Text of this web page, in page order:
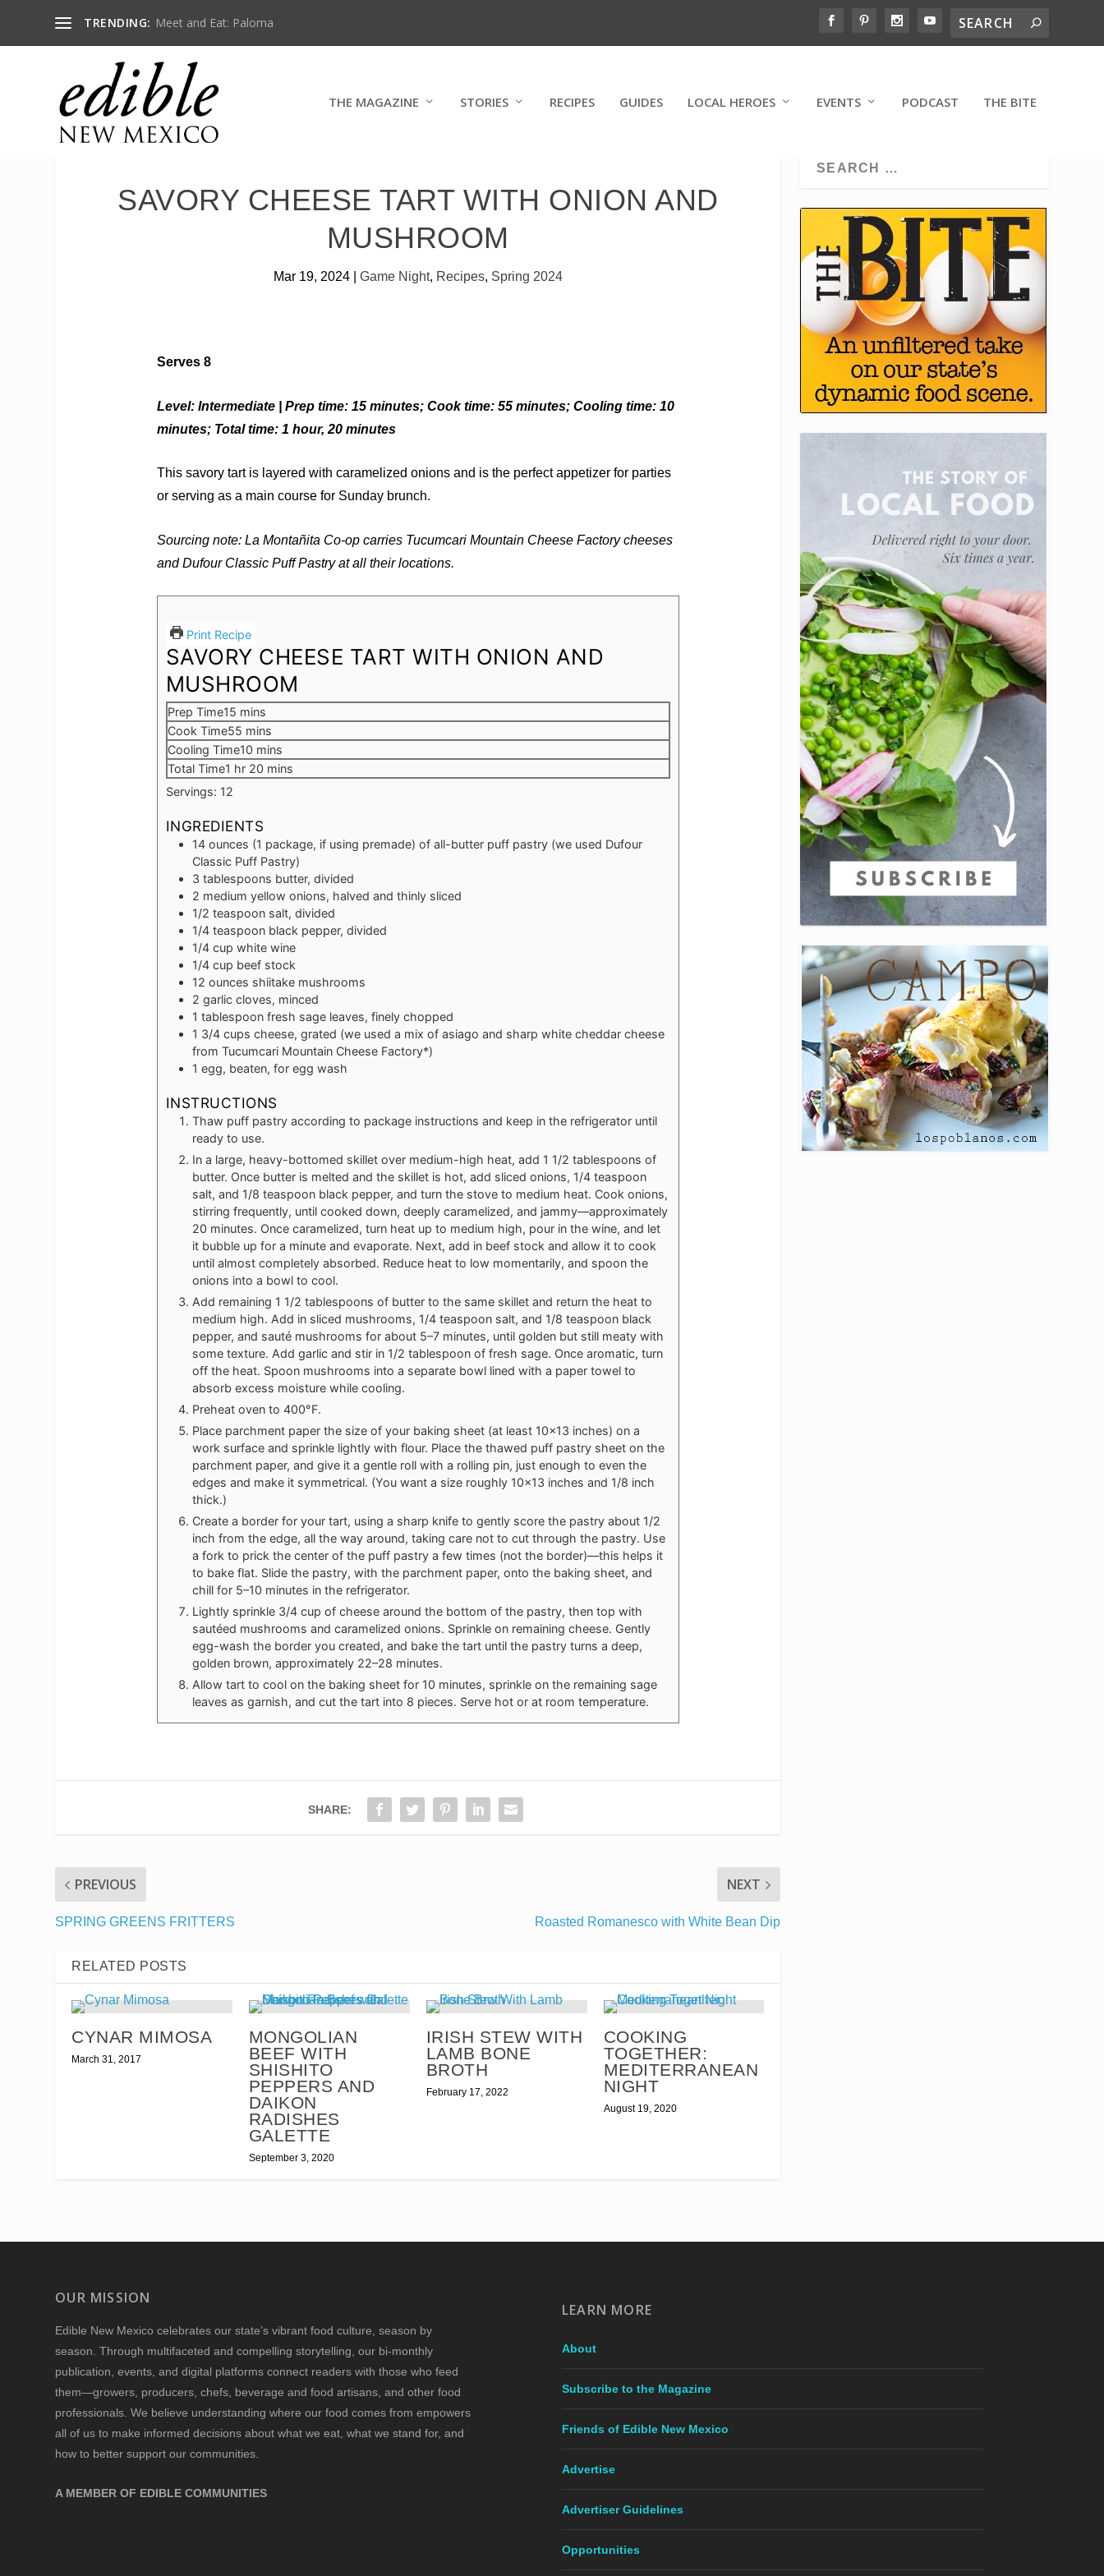
TRENDING: Meet and Eat: Paloma
THE MAGAZINE STORIES RECIPES GUIDES LOCAL HEROES EVENTS PODCAST THE BITE
SAVORY CHEESE TART WITH ONION AND
MUSHROOM
Mar 19, 2024| Game Night, Recipes, Spring 2024
Serves 8
Level: Intermediate | Prep time: 15 minutes; Cook time: 55 minutes; Cooling time: 10
minutes; Total time: 1 hour, 20 minutes
This savory tart is layered with caramelized onions and is the perfect appetizer for parties
or serving as a main course for Sunday brunch.
Sourcing note: La Montañita Co-op carries Tucumcari Mountain Cheese Factory cheeses
and Dufour Classic Puff Pastry at all their locations.
Print Recipe
SAVORY CHEESE TART WITH ONION AND
MUSHROOM
Prep Time15minutes
mins
Cook Time55minutes
mins
Cooling Time10minutes
mins
Total Time1 hour
hr 20minutes
mins
Servings: 12
INGREDIENTS
14 ounces (1 package, if using premade) of all-butter puff pastry (we used Dufour
Classic Puff Pastry)
3 tablespoons butter, divided
2 medium yellow onions, halved and thinly sliced
1/2 teaspoon salt, divided
1/4 teaspoon black pepper, divided
1/4 cup white wine
1/4 cup beef stock
12 ounces shiitake mushrooms
2 garlic cloves, minced
1 tablespoon fresh sage leaves, finely chopped
1 3/4 cups cheese, grated (we used a mix of asiago and sharp white cheddar cheese
from Tucumcari Mountain Cheese Factory*)
1 egg, beaten, for egg wash
INSTRUCTIONS
Thaw puff pastry according to package instructions and keep in the refrigerator until
ready to use.
In a large, heavy-bottomed skillet over medium-high heat, add 1 1/2 tablespoons of
butter. Once butter is melted and the skillet is hot, add sliced onions, 1/4 teaspoon
salt, and 1/8 teaspoon black pepper, and turn the stove to medium heat. Cook onions,
stirring frequently, until cooked down, deeply caramelized, and jammy—approximately
20 minutes. Once caramelized, turn heat up to medium high, pour in the wine, and let
it bubble up for a minute and evaporate. Next, add in beef stock and allow it to cook
until almost completely absorbed. Reduce heat to low momentarily, and spoon the
onions into a bowl to cool.
Add remaining 1 1/2 tablespoons of butter to the same skillet and return the heat to
medium high. Add in sliced mushrooms, 1/4 teaspoon salt, and 1/8 teaspoon black
pepper, and sauté mushrooms for about 5–7 minutes, until golden but still meaty with
some texture. Add garlic and stir in 1/2 tablespoon of fresh sage. Once aromatic, turn
off the heat. Spoon mushrooms into a separate bowl lined with a paper towel to
absorb excess moisture while cooling.
Preheat oven to 400°F.
Place parchment paper the size of your baking sheet (at least 10x13 inches) on a
work surface and sprinkle lightly with flour. Place the thawed puff pastry sheet on the
parchment paper, and give it a gentle roll with a rolling pin, just enough to even the
edges and make it symmetrical. (You want a size roughly 10x13 inches and 1/8 inch
thick.)
Create a border for your tart, using a sharp knife to gently score the pastry about 1/2
inch from the edge, all the way around, taking care not to cut through the pastry. Use
a fork to prick the center of the puff pastry a few times (not the border)—this helps it
to bake flat. Slide the pastry, with the parchment paper, onto the baking sheet, and
chill for 5–10 minutes in the refrigerator.
Lightly sprinkle 3/4 cup of cheese around the bottom of the pastry, then top with
sautéed mushrooms and caramelized onions. Sprinkle on remaining cheese. Gently
egg-wash the border you created, and bake the tart until the pastry turns a deep,
golden brown, approximately 22–28 minutes.
Allow tart to cool on the baking sheet for 10 minutes, sprinkle on the remaining sage
leaves as garnish, and cut the tart into 8 pieces. Serve hot or at room temperature.
SHARE:
PREVIOUS
SPRING GREENS FRITTERS
NEXT
Roasted Romanesco with White Bean Dip
RELATED POSTS
CYNAR MIMOSA
March 31, 2017
MONGOLIAN
BEEF WITH
SHISHITO
PEPPERS AND
DAIKON
RADISHES
GALETTE
September 3, 2020
IRISH STEW WITH
LAMB BONE
BROTH
February 17, 2022
COOKING
TOGETHER:
MEDITERRANEAN
NIGHT
August 19, 2020
OUR MISSION
Edible New Mexico celebrates our state’s vibrant food culture, season by
season. Through multifaceted and compelling storytelling, our bi-monthly
publication, events, and digital platforms connect readers with those who feed
them—growers, producers, chefs, beverage and food artisans, and other food
professionals. We believe understanding where our food comes from empowers
all of us to make informed decisions about what we eat, what we stand for, and
how to better support our communities.
A MEMBER OF EDIBLE COMMUNITIES
LEARN MORE
About
Subscribe to the Magazine
Friends of Edible New Mexico
Advertise
Advertiser Guidelines
Opportunities